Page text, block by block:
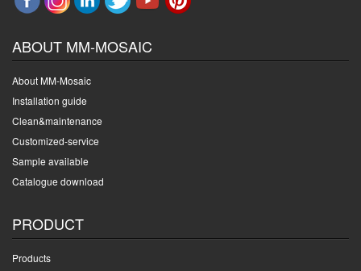
ABOUT MM-MOSAIC
About MM-Mosaic
Installation guide
Clean&maintenance
Customized-service
Sample available
Catalogue download
PRODUCT
Products